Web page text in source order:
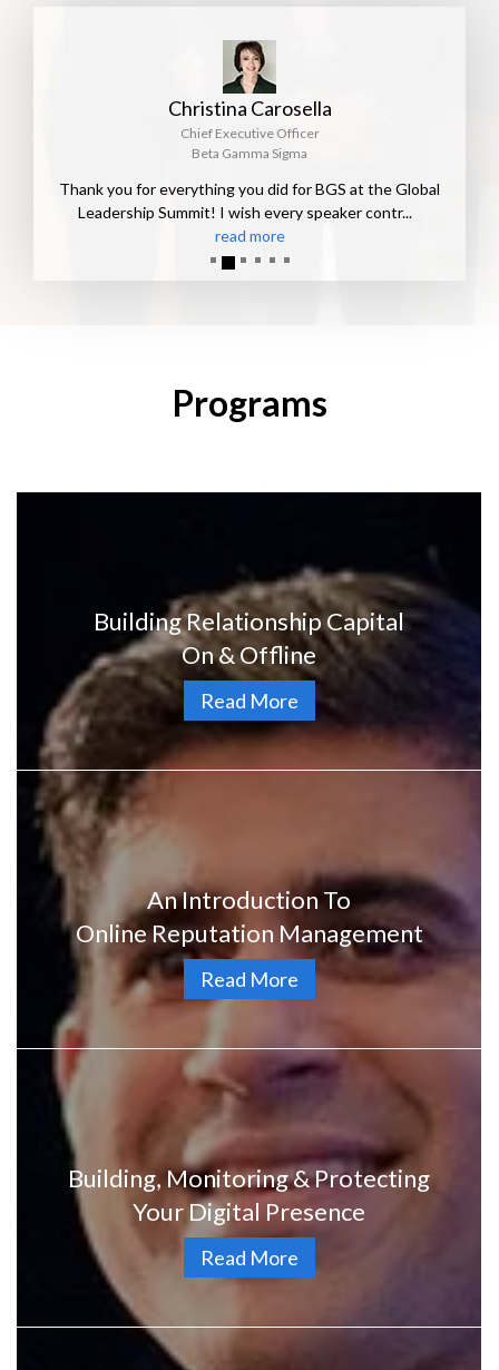
Christina Carosella
Chief Executive Officer
Beta Gamma Sigma
Thank you for everything you did for BGS at the Global
Leadership Summit! I wish every speaker contr...
read more
Programs
Building Relationship Capital
On & Offline
Read More
An Introduction To
Online Reputation Management
Read More
Building, Monitoring & Protecting
Your Digital Presence
Read More